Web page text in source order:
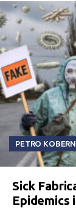
PETRO
Sick
Epidemics